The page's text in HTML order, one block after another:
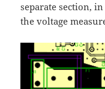
separate section,
the voltage